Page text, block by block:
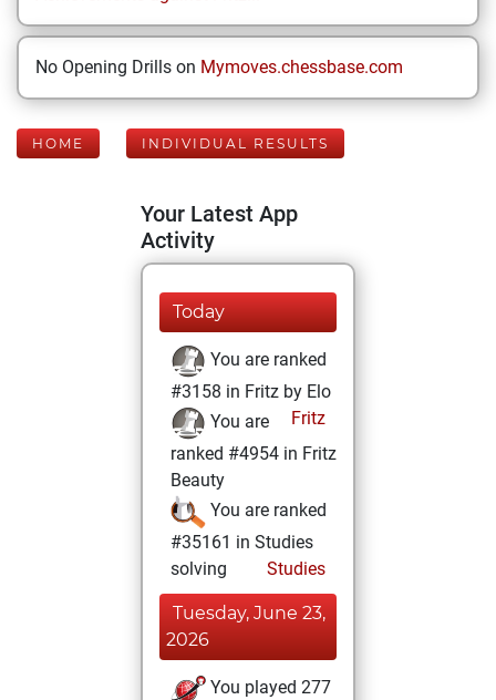
No Opening Drills on Mymoves.chessbase.com
HOME INDIVIDUAL RESULTS
Your Latest App
Activity
Today
You are ranked
#3158 in Fritz by Elo
Fritz
You are
ranked #4954 in Fritz
Beauty
You are ranked
#35161 in Studies
solving
Studies
Tuesday, June 23,
2026
You played 277